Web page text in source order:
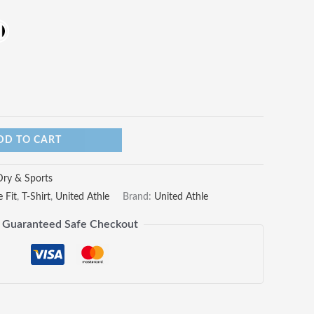
TO CART
& Sports
Fit, T-Shirt, United Athle Brand: United Athle
Guaranteed Safe Checkout